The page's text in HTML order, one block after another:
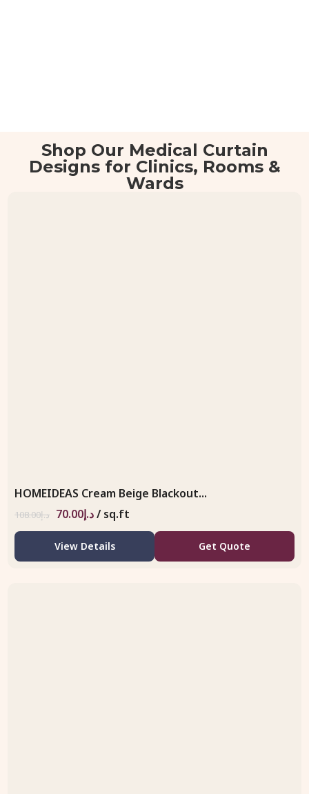
Shop Our Medical Curtain
Designs for Clinics, Rooms &
Wards
HOMEIDEAS Cream Beige Blackout...
د.إ108.00 د.إ70.00 / sq.ft
View Details Get Quote